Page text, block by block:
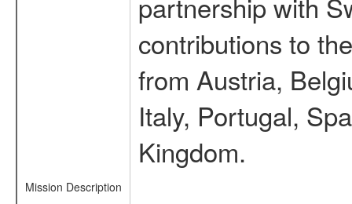
Mission Description
contributions to
from Austria,
Italy, Portugal,
Kingdom.